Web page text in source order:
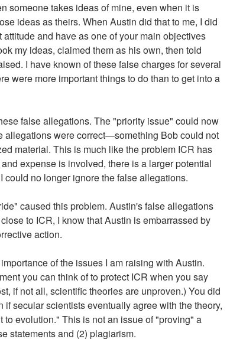
someone takes ideas of mine, even when it is
ideas as theirs. When Austin did that to me, I did
and have as one of your main objectives
my ideas, claimed them as his own, then told
I have known of these false charges for several
were more important things to do than to get into a
false allegations. The "priority issue" could now
allegations were correct—something Bob could not
material. This is much like the problem ICR has
expense is involved, there is a larger potential
could no longer ignore the false allegations.
caused this problem. Austin's false allegations
to ICR, I know that Austin is embarrassed by
action.
of the issues I am raising with Austin.
you can think of to protect ICR when you say
if not all, scientific theories are unproven.) You did
secular scientists eventually agree with the theory,
evolution." This is not an issue of "proving" a
statements and (2) plagiarism.